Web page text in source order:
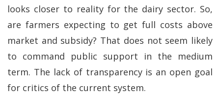
looks closer to reality for the dairy sector. So,
are farmers expecting to get full costs above
market and subsidy? That does not seem likely
to command public support in the medium
term. The lack of transparency is an open goal
for critics of the current system.